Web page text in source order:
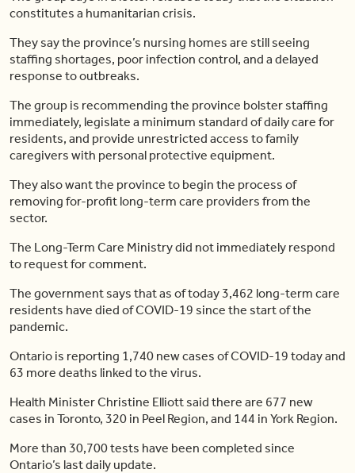
constitutes a humanitarian crisis.
They say the province’s nursing homes are still seeing
staffing shortages, poor infection control, and a delayed
response to outbreaks.
The group is recommending the province bolster staffing
immediately, legislate a minimum standard of daily care for
residents, and provide unrestricted access to family
caregivers with personal protective equipment.
They also want the province to begin the process of
removing for-profit long-term care providers from the
sector.
The Long-Term Care Ministry did not immediately respond
to request for comment.
The government says that as of today 3,462 long-term care
residents have died of COVID-19 since the start of the
pandemic.
Ontario is reporting 1,740 new cases of COVID-19 today and
63 more deaths linked to the virus.
Health Minister Christine Elliott said there are 677 new
cases in Toronto, 320 in Peel Region, and 144 in York Region.
More than 30,700 tests have been completed since
Ontario’s last daily update.